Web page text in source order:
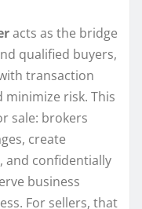
acts as the bridge
qualified buyers,
transaction
minimize risk. This
sale: brokers
create
and confidentially
business
For sellers, that